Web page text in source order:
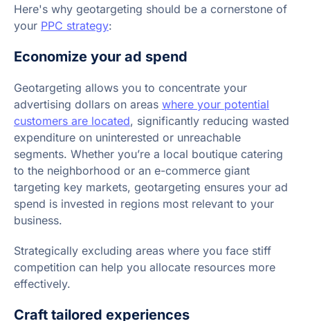
Here's why geotargeting should be a cornerstone of
your PPC strategy:
Economize your ad spend
Geotargeting allows you to concentrate your
advertising dollars on areas where your potential
customers are located, significantly reducing wasted
expenditure on uninterested or unreachable
segments. Whether you’re a local boutique catering
to the neighborhood or an e-commerce giant
targeting key markets, geotargeting ensures your ad
spend is invested in regions most relevant to your
business.
Strategically excluding areas where you face stiff
competition can help you allocate resources more
effectively.
Craft tailored experiences